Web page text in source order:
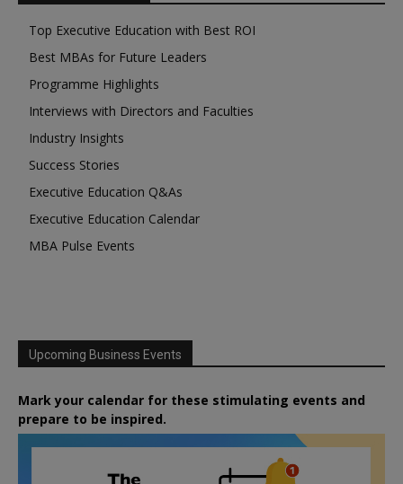
Top Executive Education with Best ROI
Best MBAs for Future Leaders
Programme Highlights
Interviews with Directors and Faculties
Industry Insights
Success Stories
Executive Education Q&As
Executive Education Calendar
MBA Pulse Events
Upcoming Business Events
Mark your calendar for these stimulating events and
prepare to be inspired.